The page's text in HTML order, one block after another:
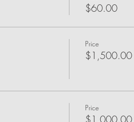
$60.00
Price
$1,500.00
Price
$1,000.00